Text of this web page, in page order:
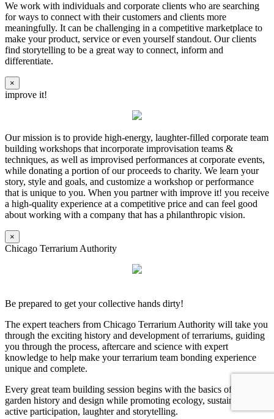
We work with individuals and corporate clients who are searching
for ways to connect with their customers and clients more
meaningfully. It can be challenging in a competitive marketplace to
make your product, service or even yourself standout. Our clients
find storytelling to be a great way to connect, inform and
differentiate.
×
improve it!
Our mission is to provide high-energy, laughter-filled corporate team
building workshops that incorporate improvisation teams &
techniques, as well as improvised performances at corporate events,
while donating a portion of our proceeds to charity. We learn your
story, style and goals, and customize a workshop or performance
that is unique to you. When you partner with improve it! you receive
a high-quality experience at a competitive price and can feel good
about working with a company that has a philanthropic vision.
×
Chicago Terrarium Authority
Be prepared to get your collective hands dirty!
The expert teachers from Chicago Terrarium Authority will take you
through the exciting history and development of terrariums, guiding
you through the process, aftercare and science with expert
knowledge to help make your terrarium team bonding experience
unique and complete.
Every great team building session begins with the basics of terrarium
garden history and design while promoting ecology, sustainability,
active participation, laughter and storytelling.